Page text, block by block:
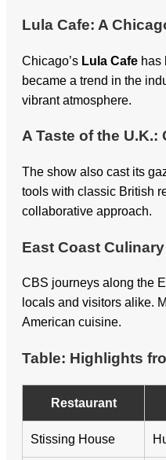
Lula Cafe: A
Chicago’s Lula Cafe has
became a trend in the
vibrant atmosphere.
A Taste of the
The show also cast its
tools with classic British
collaborative approach.
East Coast
CBS journeys along the
locals and visitors alike.
American cuisine.
Table: Highlights
Restaurant
Stissing House